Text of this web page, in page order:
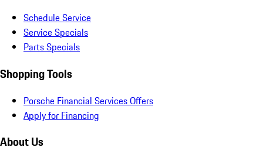
Schedule Service
Service Specials
Parts Specials
Shopping Tools
Porsche Financial Services Offers
Apply for Financing
About Us